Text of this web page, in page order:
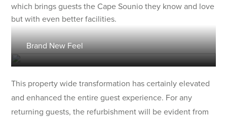
which brings guests the Cape Sounio they know and love
but with even better facilities.
Brand New Feel
This property wide transformation has certainly elevated
and enhanced the entire guest experience. For any
returning guests, the refurbishment will be evident from